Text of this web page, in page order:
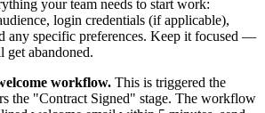
your team needs to start work:
login credentials (if applicable),
any specific preferences. Keep it focused —
abandoned.
workflow. This is triggered the
the "Contract Signed" stage. The workflow